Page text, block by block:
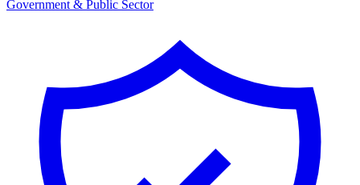
Government & Public Sector